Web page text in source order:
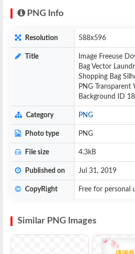
PNG Info
Resolution 588x596
Title
Image Freeuse
Bag Vector
Shopping Bag
PNG Transparent
Background ID
Category PNG
Photo type PNG
File size 4.3kB
Published on Jul 31, 2019
CopyRight Free for personal
Similar PNG Images